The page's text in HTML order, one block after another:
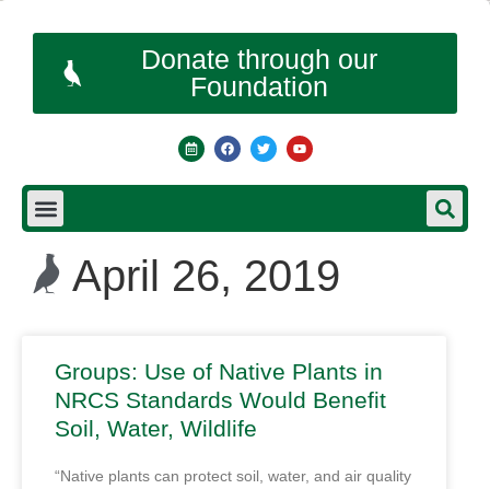
Donate through our
Foundation
April 26, 2019
Groups: Use of Native Plants in
NRCS Standards Would Benefit
Soil, Water, Wildlife
“Native plants can protect soil, water, and air quality